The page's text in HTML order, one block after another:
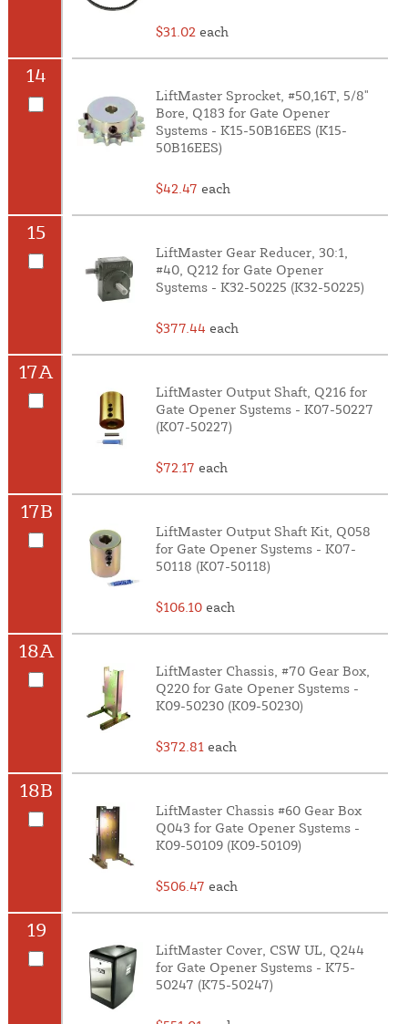
$31.02 each
14
LiftMaster Sprocket, #50,16T, 5/8"
Bore, Q183 for Gate Opener
Systems - K15-50B16EES (K15-
50B16EES)
$42.47 each
15
LiftMaster Gear Reducer, 30:1,
#40, Q212 for Gate Opener
Systems - K32-50225 (K32-50225)
$377.44 each
17A
LiftMaster Output Shaft, Q216 for
Gate Opener Systems - K07-50227
(K07-50227)
$72.17 each
17B
LiftMaster Output Shaft Kit, Q058
for Gate Opener Systems - K07-
50118 (K07-50118)
$106.10 each
18A
LiftMaster Chassis, #70 Gear Box,
Q220 for Gate Opener Systems -
K09-50230 (K09-50230)
$372.81 each
18B
LiftMaster Chassis #60 Gear Box
Q043 for Gate Opener Systems -
K09-50109 (K09-50109)
$506.47 each
19
LiftMaster Cover, CSW UL, Q244
for Gate Opener Systems - K75-
50247 (K75-50247)